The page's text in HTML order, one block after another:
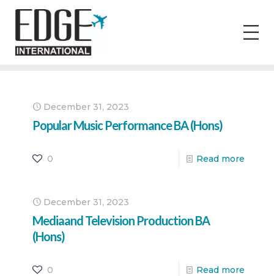
December 31, 2023
Popular Music Performance BA (Hons)
0 Read more
December 31, 2023
Mediaand Television Production BA
(Hons)
0 Read more